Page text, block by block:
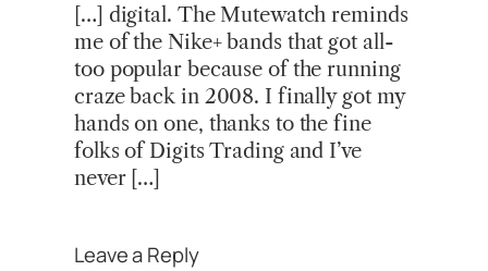
[…] digital. The Mutewatch reminds
me of the Nike+ bands that got all-
too popular because of the running
craze back in 2008. I finally got my
hands on one, thanks to the fine
folks of Digits Trading and I’ve
never […]
Leave a Reply